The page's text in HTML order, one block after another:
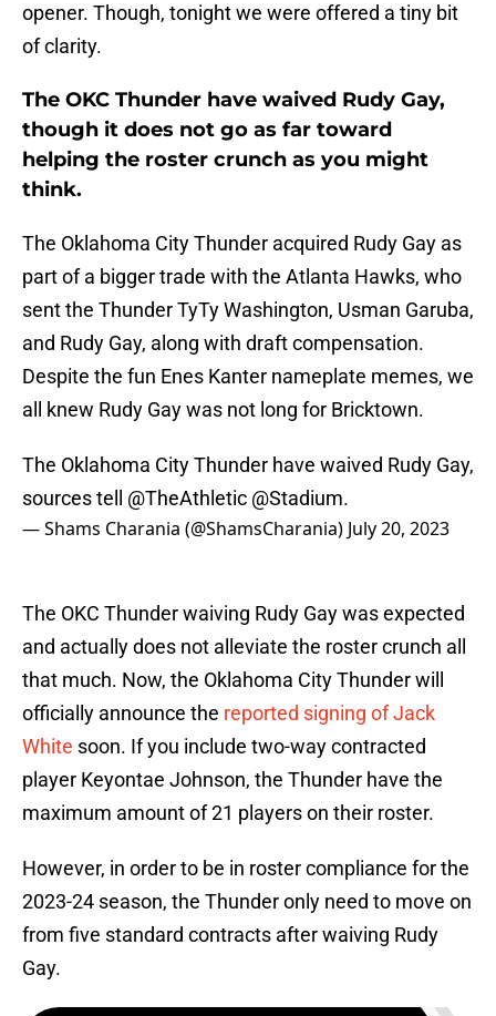
opener. Though, tonight we were offered a tiny bit
of clarity.
The OKC Thunder have waived Rudy Gay,
though it does not go as far toward
helping the roster crunch as you might
think.
The Oklahoma City Thunder acquired Rudy Gay as
part of a bigger trade with the Atlanta Hawks, who
sent the Thunder TyTy Washington, Usman Garuba,
and Rudy Gay, along with draft compensation.
Despite the fun Enes Kanter nameplate memes, we
all knew Rudy Gay was not long for Bricktown.
The Oklahoma City Thunder have waived Rudy Gay,
sources tell @TheAthletic @Stadium.
— Shams Charania (@ShamsCharania) July 20, 2023
The OKC Thunder waiving Rudy Gay was expected
and actually does not alleviate the roster crunch all
that much. Now, the Oklahoma City Thunder will
officially announce the reported signing of Jack
White soon. If you include two-way contracted
player Keyontae Johnson, the Thunder have the
maximum amount of 21 players on their roster.
However, in order to be in roster compliance for the
2023-24 season, the Thunder only need to move on
from five standard contracts after waiving Rudy
Gay.